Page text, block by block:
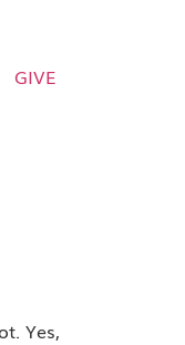
GIVE
Yes,